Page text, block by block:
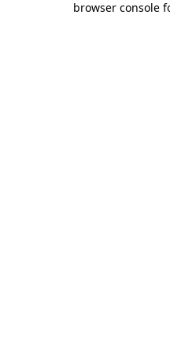
browser console